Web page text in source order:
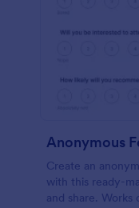
Anonymous
Create an
with this ready-
and share.